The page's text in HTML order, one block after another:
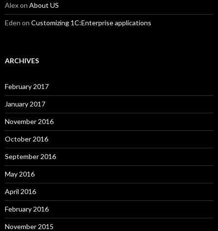
Alexon About US
Eden on Customizing 1C:Enterprise applications
ARCHIVES
February 2017
January 2017
November 2016
October 2016
September 2016
May 2016
April 2016
February 2016
November 2015